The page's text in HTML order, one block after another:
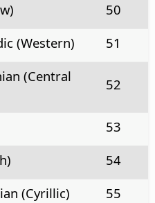
50
(Western)
51
(Central
52
53
54
(Cyrillic)
55